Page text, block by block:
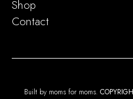
Shop
Contact
Built by moms for moms.